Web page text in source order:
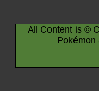
All Content is ©
Pokémon